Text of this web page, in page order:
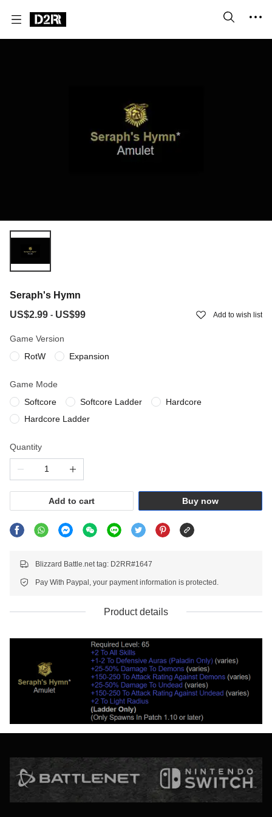
Seraph's Hymn
US$2.99 - US$99 Add to wish list
Game Version
RotW
Expansion
Game Mode
Softcore
Softcore Ladder
Hardcore
Hardcore Ladder
Quantity
Add to cart Buy now
Blizzard Battle.net tag: D2RR#1647
Pay With Paypal, your payment information is protected.
Product details